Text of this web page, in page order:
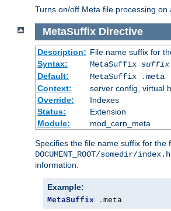
Turns on/off Meta file processing on
MetaSuffix Directive
Description: File name suffix for
Syntax:
MetaSuffix suffix
Default:
MetaSuffix .meta
Context:
server config, virtual
Override:
Indexes
Status:
Extension
Module:
mod_cern_meta
Specifies the file name suffix for
DOCUMENT_ROOT/somedir/
information.
Example:
MetaSuffix . meta